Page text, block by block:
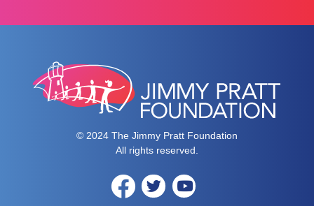
© 2024 The Jimmy Pratt Foundation
All rights reserved.